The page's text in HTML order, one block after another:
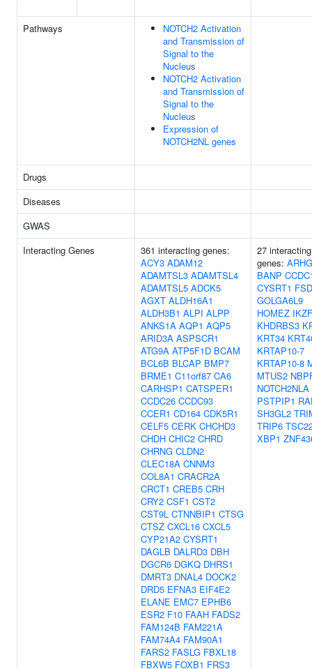
Pathways
NOTCH2 Activation
and Transmission of
Signal to the
Nucleus
NOTCH2 Activation
and Transmission of
Signal to the
Nucleus
Expression of
NOTCH2NL genes
Drugs
Diseases
GWAS
Interacting Genes
361 interacting genes:
ACY3 ADAM12
ADAMTSL3 ADAMTSL4
ADAMTSL5 ADCK5
AGXT ALDH16A1
ALDH3B1 ALPI ALPP
ANKS1A AQP1 AQP5
ARID3A ASPSCR1
ATG9A ATP5F1D BCAM
BCL6B BLCAP BMP7
BRME1 C11orf87 CA6
CARHSP1 CATSPER1
CCDC26 CCDC93
CCER1 CD164 CDK5R1
CELF5 CERK CHCHD3
CHDH CHIC2 CHRD
CHRNG CLDN2
CLEC18A CNNM3
COL8A1 CRACR2A
CRCT1 CREB5 CRH
CRY2 CSF1 CST2
CST9L CTNNBIP1 CTSG
CTSZ CXCL16 CXCL5
CYP21A2 CYSRT1
DAGLB DALRD3 DBH
DGCR6 DGKQ DHRS1
DMRT3 DNAL4 DOCK2
DRD5 EFNA3 EIF4E2
ELANE EMC7 EPHB6
ESR2 F10 FAAH FADS2
FAM124B FAM221A
FAM74A4 FAM90A1
FARS2 FASLG FBXL18
FBXW5 FOXB1 FRS3
27 interacting
genes:
BANP
CYSRT1
GOLGA6L9
HOMEZ
KHDRBS3
KRT34
KRTAP10-7
KRTAP10-8
MTUS2
NOTCH2NLA
PSTPIP1
SH3GL2
TRIP6
XBP1